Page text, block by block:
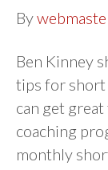
By
Ben Kinney
tips for short
can get
coaching
monthly